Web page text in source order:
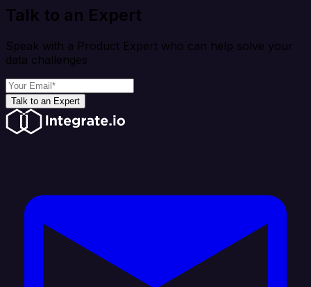
Talk to an Expert
Speak with a Product Expert who can help solve your
data challenges
Talk to an Expert